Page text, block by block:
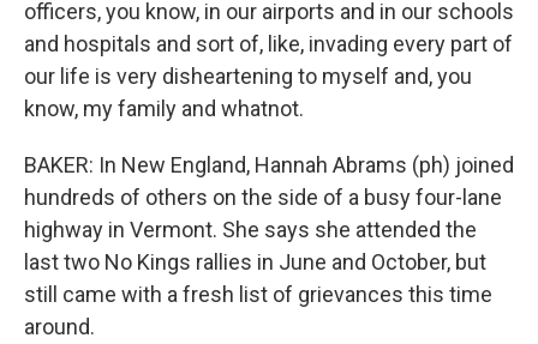
officers, you know, in our airports and in our schools
and hospitals and sort of, like, invading every part of
our life is very disheartening to myself and, you
know, my family and whatnot.
BAKER: In New England, Hannah Abrams (ph) joined
hundreds of others on the side of a busy four-lane
highway in Vermont. She says she attended the
last two No Kings rallies in June and October, but
still came with a fresh list of grievances this time
around.